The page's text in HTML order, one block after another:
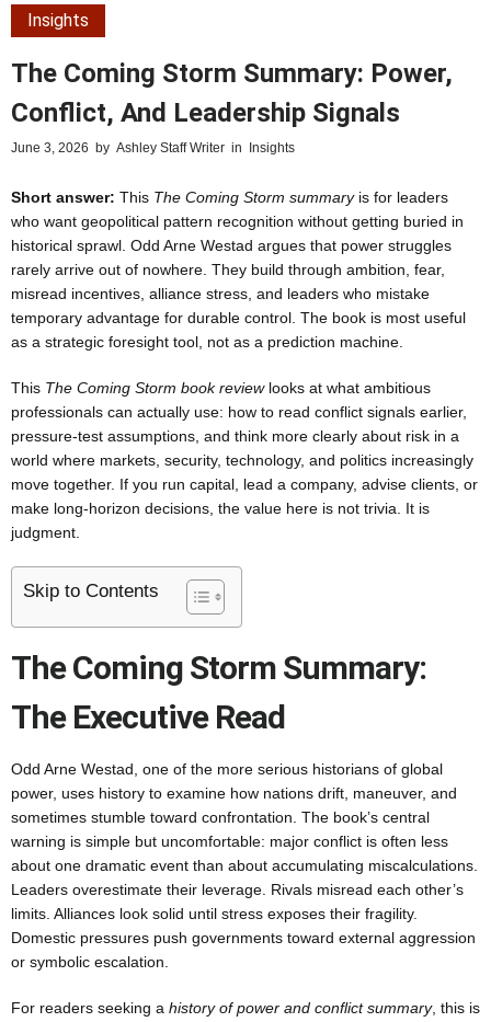
Insights
The Coming Storm Summary: Power,
Conflict, And Leadership Signals
June 3, 2026 by Ashley Staff Writer in Insights
Short answer: This The Coming Storm summaryis for leaders
who want geopolitical pattern recognition without getting buried in
historical sprawl. Odd Arne Westad argues that power struggles
rarely arrive out of nowhere. They build through ambition, fear,
misread incentives, alliance stress, and leaders who mistake
temporary advantage for durable control. The book is most useful
as a strategic foresight tool, not as a prediction machine.
This The Coming Storm book reviewlooks at what ambitious
professionals can actually use: how to read conflict signals earlier,
pressure-test assumptions, and think more clearly about risk in a
world where markets, security, technology, and politics increasingly
move together. If you run capital, lead a company, advise clients, or
make long-horizon decisions, the value here is not trivia. It is
judgment.
Skip to Contents
The Coming Storm Summary:
The Executive Read
Odd Arne Westad, one of the more serious historians of global
power, uses history to examine how nations drift, maneuver, and
sometimes stumble toward confrontation. The book’s central
warning is simple but uncomfortable: major conflict is often less
about one dramatic event than about accumulating miscalculations.
Leaders overestimate their leverage. Rivals misread each other’s
limits. Alliances look solid until stress exposes their fragility.
Domestic pressures push governments toward external aggression
or symbolic escalation.
For readers seeking a history of power and conflict summary, this is